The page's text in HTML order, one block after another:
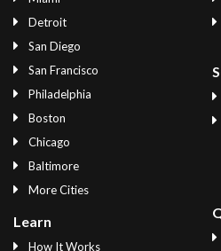
Detroit
San Diego
San Francisco
Philadelphia
Boston
Chicago
Baltimore
More Cities
Learn
How It Works